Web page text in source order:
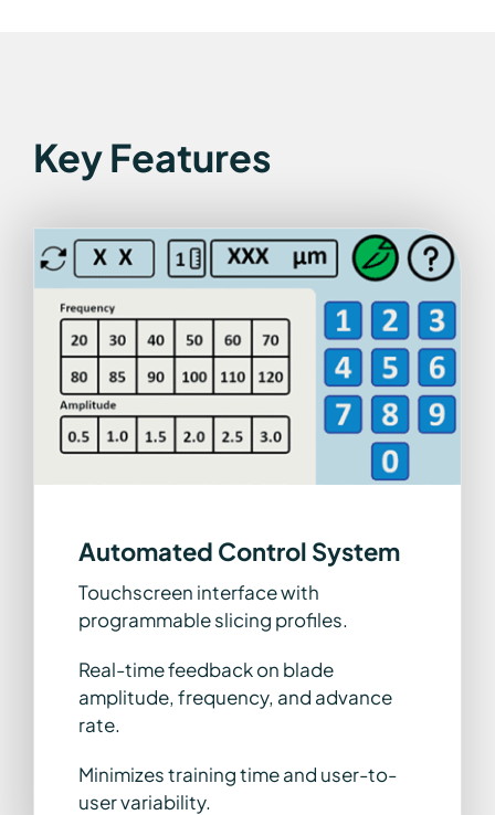
Key Features
Automated Control System
Touchscreen interface with
programmable slicing profiles.
Real-time feedback on blade
amplitude, frequency, and advance
rate.
Minimizes training time and user-to-
user variability.